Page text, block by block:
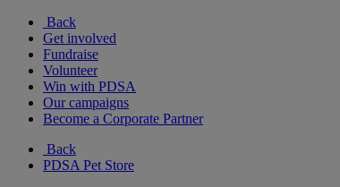
Back
Get involved
Fundraise
Volunteer
Win with PDSA
Our campaigns
Become a Corporate Partner
Back
PDSA Pet Store